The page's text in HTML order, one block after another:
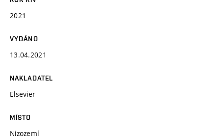
2021
VYDÁNO
13.04.2021
NAKLADATEL
Elsevier
MÍSTO
Nizozemí